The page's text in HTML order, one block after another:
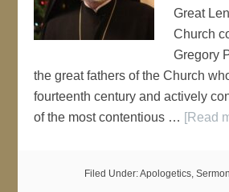
Great
Church
Gregory
the great fathers of the Church
fourteenth century and actively
of the most contentious … [Read
Filed Under:Apologetics,